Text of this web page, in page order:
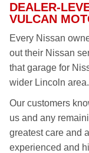
DEALER-
VULCAN
Every Nissan
out their Nissan
that garage for
wider Lincoln area.
Our customers
us and any
greatest care and
experienced and